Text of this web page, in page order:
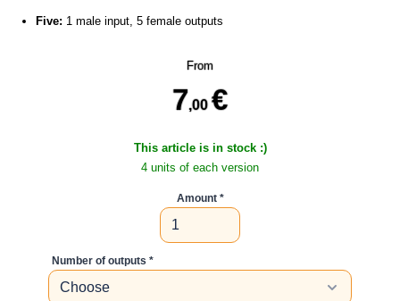
Five: 1 male input, 5 female outputs
From
7,00 €
This article is in stock :)
4 units of each version
Amount
Number of outputs